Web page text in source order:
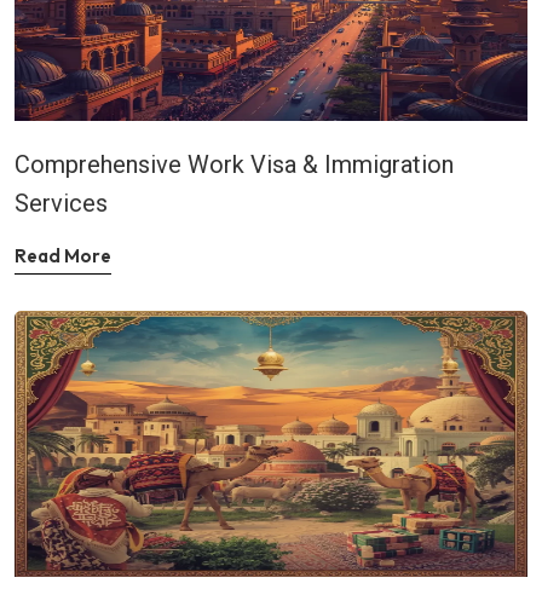
Comprehensive Work Visa & Immigration
Services
Read More